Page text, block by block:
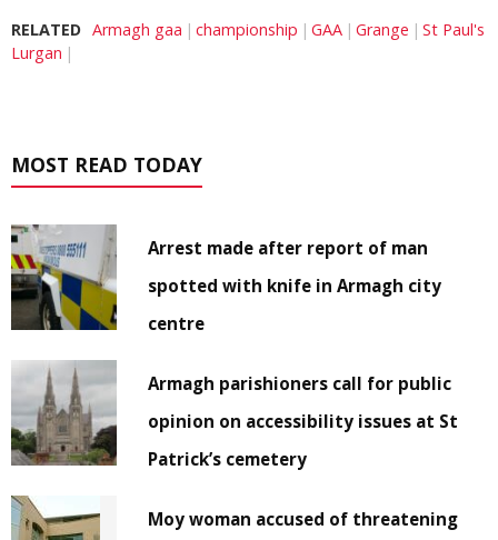
RELATED Armagh gaa championship GAA Grange
St Paul's
Lurgan
MOST READ TODAY
Arrest made after report of man
spotted with knife in Armagh city
centre
Armagh parishioners call for public
opinion on accessibility issues at St
Patrick’s cemetery
Moy woman accused of threatening